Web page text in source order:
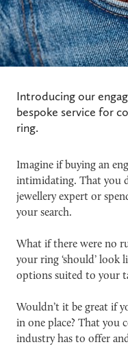
Introducing our
bespoke service for
ring.
Imagine if buying an
intimidating. That you
jewellery expert or
your search.
What if there were no
your ring ‘should’ look
options suited to your
Wouldn’t it be great if
in one place? That you
industry has to offer